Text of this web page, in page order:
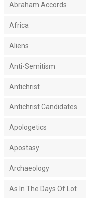
Abraham Accords
Africa
Aliens
Anti-Semitism
Antichrist
Antichrist Candidates
Apologetics
Apostasy
Archaeology
As In The Days Of Lot